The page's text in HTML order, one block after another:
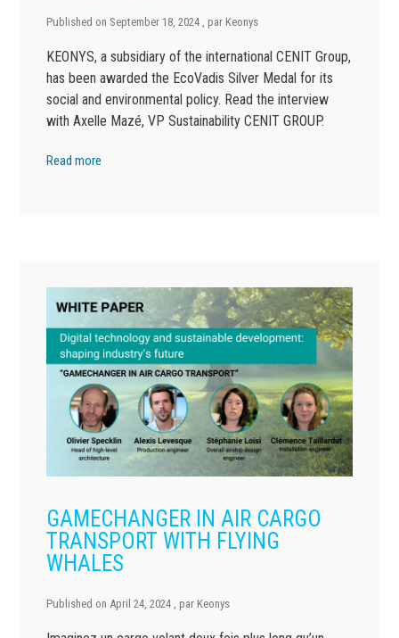
Published on September 18, 2024 , par Keonys
KEONYS, a subsidiary of the international CENIT Group,
has been awarded the EcoVadis Silver Medal for its
social and environmental policy. Read the interview
with Axelle Mazé, VP Sustainability CENIT GROUP.
Read more
GAMECHANGER IN AIR CARGO
TRANSPORT WITH FLYING
WHALES
Published on April 24, 2024 , par Keonys